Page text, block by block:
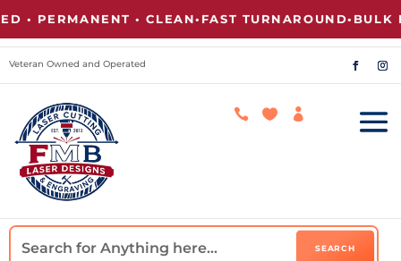
• CLEAN•FAST TURNAROUND•BULK
Veteran Owned and Operated
  